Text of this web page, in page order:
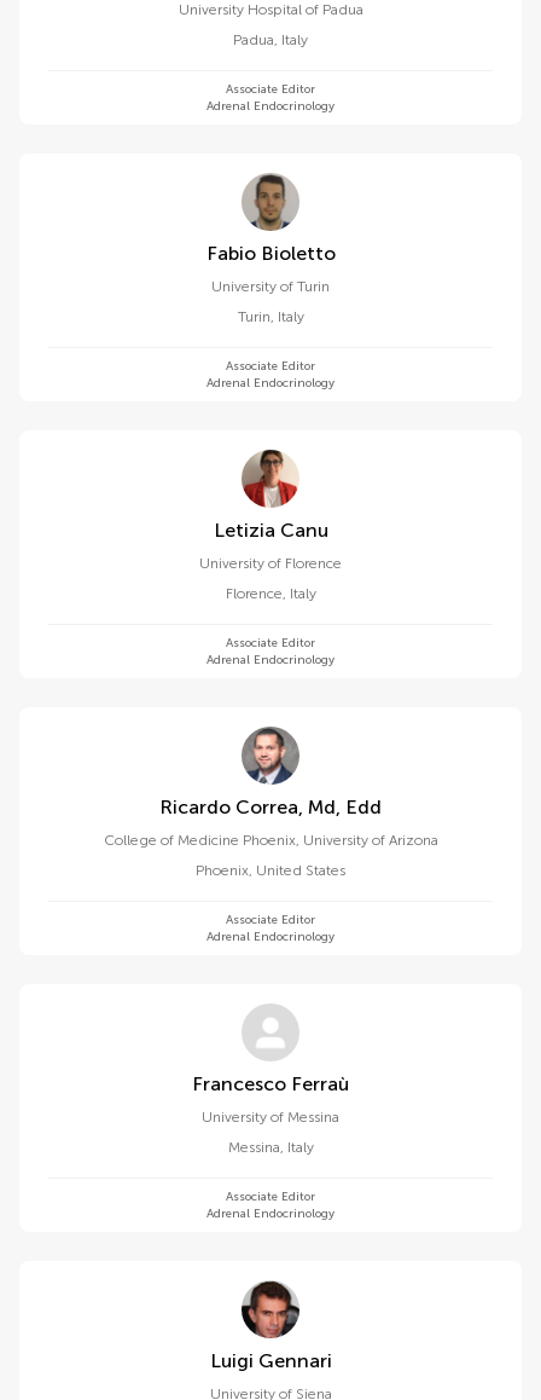
University Hospital of Padua
Padua, Italy
Associate Editor
Adrenal Endocrinology
Fabio Bioletto
University of Turin
Turin, Italy
Associate Editor
Adrenal Endocrinology
Letizia Canu
University of Florence
Florence, Italy
Associate Editor
Adrenal Endocrinology
Ricardo Correa, Md, Edd
College of Medicine Phoenix, University of Arizona
Phoenix, United States
Associate Editor
Adrenal Endocrinology
Francesco Ferraù
University of Messina
Messina, Italy
Associate Editor
Adrenal Endocrinology
Luigi Gennari
University of Siena